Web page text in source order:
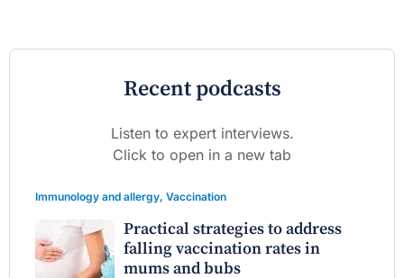
Recent podcasts
Listen to expert interviews.
Click to open in a new tab
Immunology and allergy, Vaccination
Practical strategies to address
falling vaccination rates in
mums and bubs